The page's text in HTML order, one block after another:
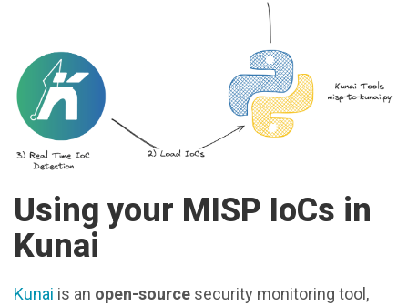
Using your MISP IoCs in
Kunai
Kunai is an open-source security monitoring tool,